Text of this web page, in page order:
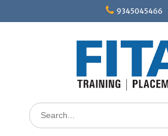
9345045466
Search
for: